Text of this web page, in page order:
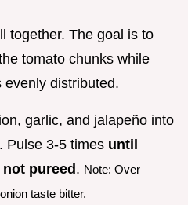
together. The goal is to
tomato chunks while
evenly distributed.
garlic, and jalapeño into
Pulse 3-5 times until
pureed . Note: Over
taste bitter.